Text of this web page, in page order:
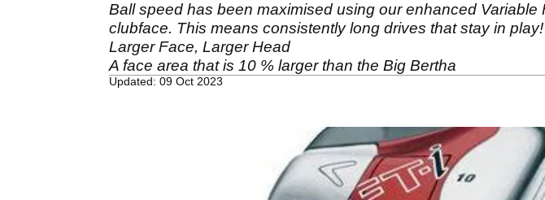
Ball speed has been maximised using our enhanced
clubface. This means consistently long drives that stay in play!
Larger Face, Larger Head
A face area that is 10 % larger than the Big Bertha
Updated: 09 Oct 2023